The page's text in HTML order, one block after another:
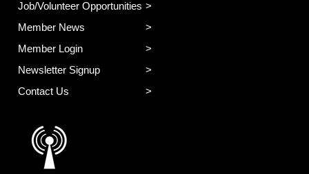
Job/Volunteer Opportunities
Member News
Member Login
Newsletter Signup
Contact Us